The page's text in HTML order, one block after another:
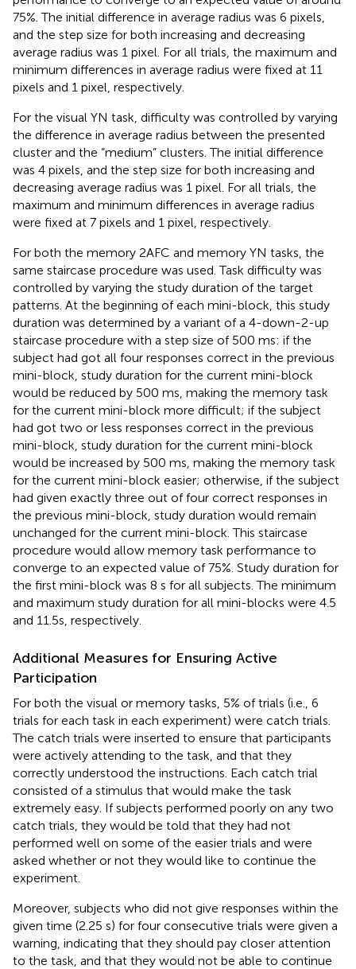
75%. The initial difference in average radius was 6 pixels,
and the step size for both increasing and decreasing
average radius was 1 pixel. For all trials, the maximum and
minimum differences in average radius were fixed at 11
pixels and 1 pixel, respectively.
For the visual YN task, difficulty was controlled by varying
the difference in average radius between the presented
cluster and the “medium” clusters. The initial difference
was 4 pixels, and the step size for both increasing and
decreasing average radius was 1 pixel. For all trials, the
maximum and minimum differences in average radius
were fixed at 7 pixels and 1 pixel, respectively.
For both the memory 2AFC and memory YN tasks, the
same staircase procedure was used. Task difficulty was
controlled by varying the study duration of the target
patterns. At the beginning of each mini-block, this study
duration was determined by a variant of a 4-down-2-up
staircase procedure with a step size of 500 ms: if the
subject had got all four responses correct in the previous
mini-block, study duration for the current mini-block
would be reduced by 500 ms, making the memory task
for the current mini-block more difficult; if the subject
had got two or less responses correct in the previous
mini-block, study duration for the current mini-block
would be increased by 500 ms, making the memory task
for the current mini-block easier; otherwise, if the subject
had given exactly three out of four correct responses in
the previous mini-block, study duration would remain
unchanged for the current mini-block. This staircase
procedure would allow memory task performance to
converge to an expected value of 75%. Study duration for
the first mini-block was 8 s for all subjects. The minimum
and maximum study duration for all mini-blocks were 4.5
and 11.5s, respectively.
Additional Measures for Ensuring Active
Participation
For both the visual or memory tasks, 5% of trials (i.e., 6
trials for each task in each experiment) were catch trials.
The catch trials were inserted to ensure that participants
were actively attending to the task, and that they
correctly understood the instructions. Each catch trial
consisted of a stimulus that would make the task
extremely easy. If subjects performed poorly on any two
catch trials, they would be told that they had not
performed well on some of the easier trials and were
asked whether or not they would like to continue the
experiment.
Moreover, subjects who did not give responses within the
given time (2.25 s) for four consecutive trials were given a
warning, indicating that they should pay closer attention
to the task, and that they would not be able to continue